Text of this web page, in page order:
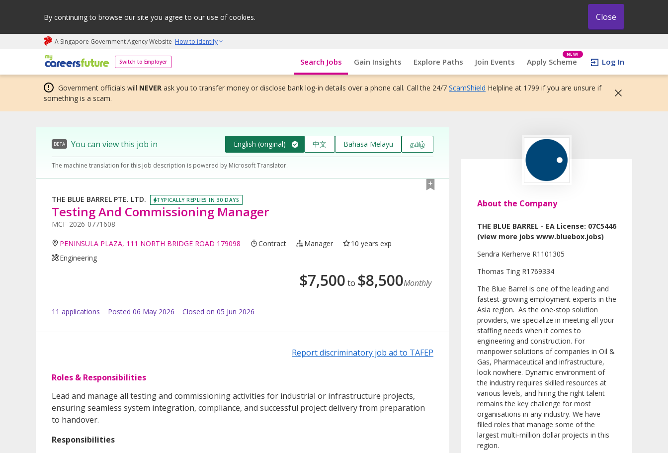
By continuing to browse our site you agree to our use of cookies. Close
A Singapore Government Agency Website How to identify
Switch to Employer
My careers future | An adapt and grow initiative Search Jobs Gain Insights Explore Paths Join Events Apply Scheme
NEW!
Log In
Government officials will NEVER ask you to transfer money or disclose bank log-in details over a phone call. Call the 24/7 ScamShield Helpline at 1799 if you are unsure if
something is a scam.
BETA You can view this job in English (original) 中文 Bahasa Melayu தமிழ்
The machine translation for this job description is powered by Microsoft Translator.
THE BLUE BARREL PTE. LTD. TYPICALLY REPLIES IN 30 DAYS
Testing And Commissioning Manager
MCF-2026-0771608
PENINSULA PLAZA, 111 NORTH BRIDGE ROAD 179098 Contract Manager
10 years exp
Engineering
$7,500 to $8,500Monthly
11 applications Posted 06 May 2026 Closed on 05 Jun 2026
Report discriminatory job ad to TAFEP
Roles & Responsibilities
Lead and manage all testing and commissioning activities for industrial or infrastructure projects,
ensuring seamless system integration, compliance, and successful project delivery from preparation
to handover.
Responsibilities
About the Company
THE BLUE BARREL - EA License: 07C5446
(view more jobs www.bluebox.jobs)
Sendra Kerherve R1101305
Thomas Ting R1769334
The Blue Barrel is one of the leading and
fastest-growing employment experts in the
Asia region. As the one-stop solution
providers, we specialize in meeting all your
staffing needs when it comes to
engineering and construction. For
manpower solutions of companies in Oil &
Gas, Pharmaceutical and infrastructure,
look nowhere. Dynamic environment of
the industry requires skilled resources at
various levels, and hiring the right talent
remains the key challenge for most
organisations in any industry. We have
filled roles that manage some of the
largest multi-million dollar projects in this
region.